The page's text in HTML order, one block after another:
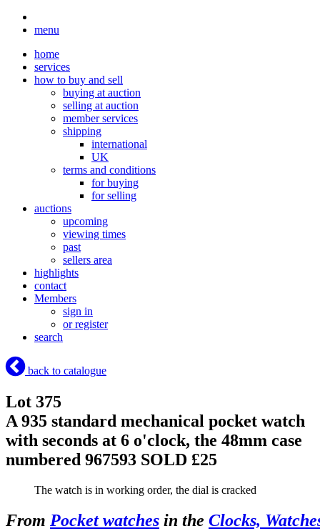
menu
home
services
how to buy and sell
buying at auction
selling at auction
member services
shipping
international
UK
terms and conditions
for buying
for selling
auctions
upcoming
viewing times
past
sellers area
highlights
contact
Members
sign in
or register
search
back to catalogue
Lot 375
A 935 standard mechanical pocket watch
with seconds at 6 o'clock, the 48mm case
numbered 967593 SOLD £25
The watch is in working order, the dial is cracked
From Pocket watches in the Clocks,